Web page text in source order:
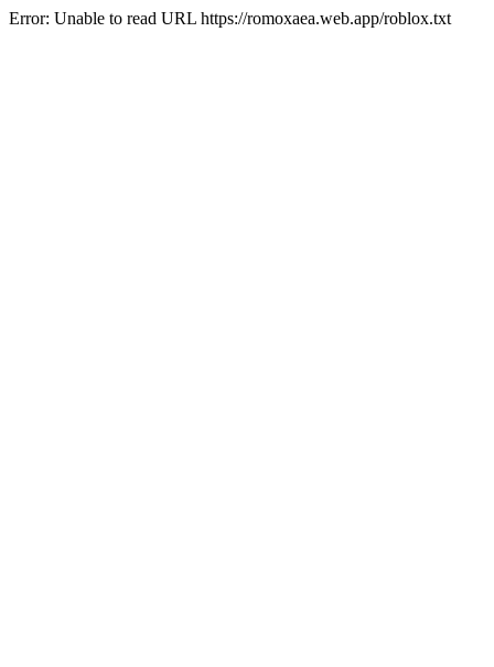
Error: Unable to read URL https://romoxaea.web.app/roblox.txt